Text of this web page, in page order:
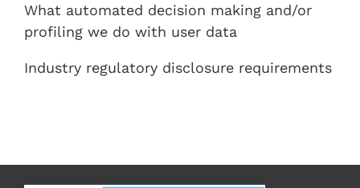
What automated decision making and/or
profiling we do with user data
Industry regulatory disclosure requirements